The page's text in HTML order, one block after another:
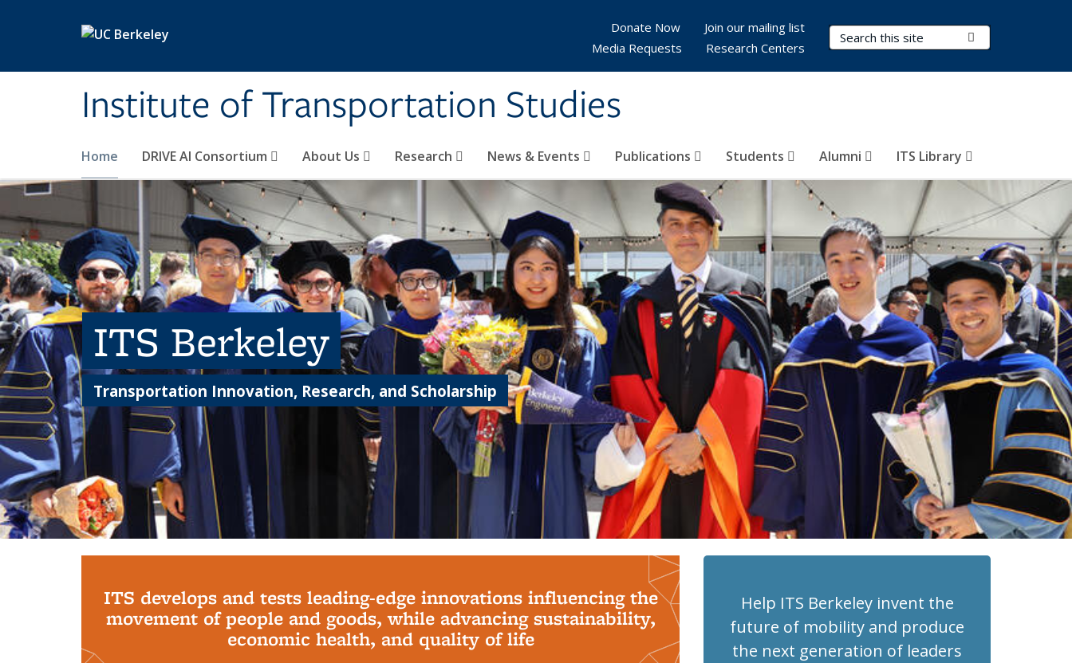
Institute of Transportation Studies
Search Terms
Home DRIVE AI Consortium About Us Research News & Events Publications Students Alumni ITS Library
Donate Now
Join our mailing list
Media Requests
Research Centers
ITS Berkeley
Transportation Innovation, Research, and Scholarship
ITS develops and tests leading-edge innovations influencing the
movement of people and goods, while advancing sustainability,
economic health, and quality of life
Help ITS Berkeley invent the
future of mobility and produce
the next generation of leaders